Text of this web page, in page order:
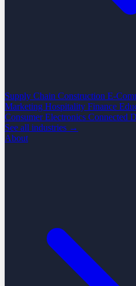
Supply Chain Construction E-
Marketing Hospitality Finance
Consumer Electronics Connected
See all industries →
About